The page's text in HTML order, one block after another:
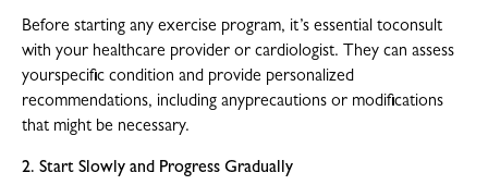
Before starting any exercise program, it’s essential toconsult
with your healthcare provider or cardiologist. They can assess
yourspecific condition and provide personalized
recommendations, including anyprecautions or modifications
that might be necessary.
2. Start Slowly and Progress Gradually